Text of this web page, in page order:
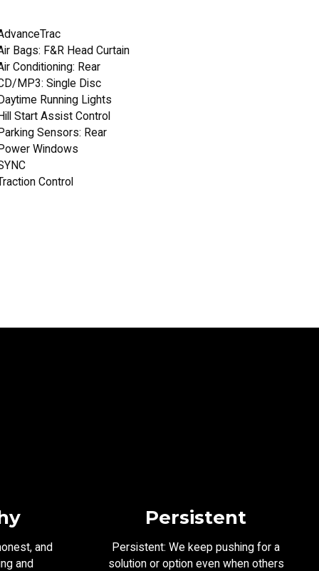
Bags: F&R Head Curtain
Conditioning: Rear
MP3: Single Disc
Running Lights
Start Assist Control
Sensors: Rear
Windows
Control
and
and
Persistent
Persistent: We keep pushing for a
solution or option even when others